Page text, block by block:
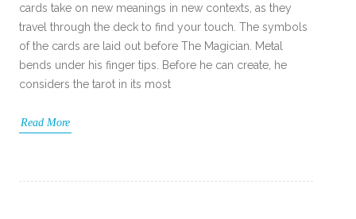
cards take on new meanings in new contexts, as they
travel through the deck to find your touch. The symbols
of the cards are laid out before The Magician. Metal
bends under his finger tips. Before he can create, he
considers the tarot in its most
Read More